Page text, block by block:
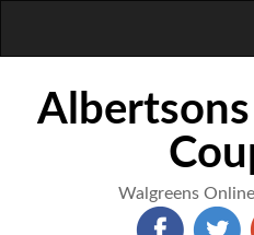
Walgreens